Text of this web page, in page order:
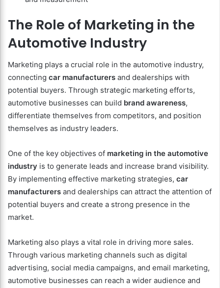
The Role of Marketing in the
Automotive Industry
Marketing plays a crucial role in the automotive industry,
connecting car manufacturers and dealerships with
potential buyers. Through strategic marketing efforts,
automotive businesses can build brand awareness,
differentiate themselves from competitors, and position
themselves as industry leaders.
One of the key objectives of marketing in the automotive
industry is to generate leads and increase brand visibility.
By implementing effective marketing strategies, car
manufacturers and dealerships can attract the attention of
potential buyers and create a strong presence in the
market.
Marketing also plays a vital role in driving more sales.
Through various marketing channels such as digital
advertising, social media campaigns, and email marketing,
automotive businesses can reach a wider audience and